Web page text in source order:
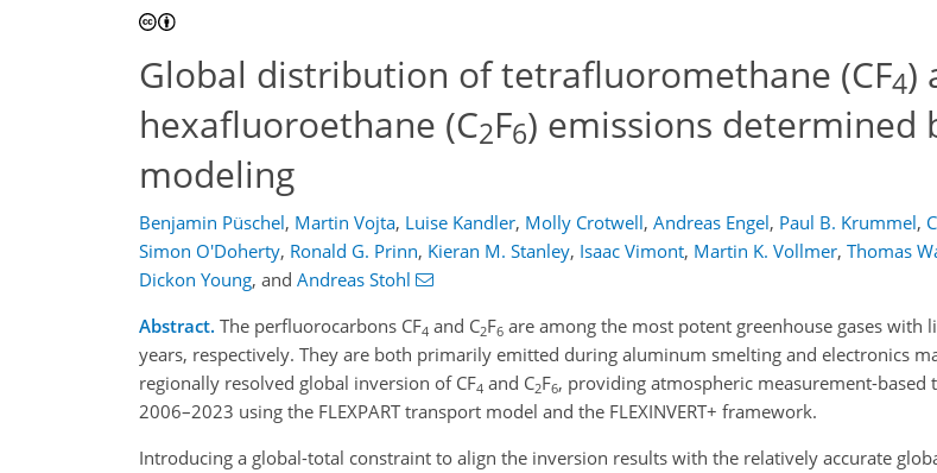
Global distribution of tetrafluoromethane (CF4)
hexafluoroethane (C2F6) emissions determined
modeling
Benjamin Püschel, Martin Vojta, Luise Kandler, Molly Crotwell, Andreas Engel, Paul B. Krummel,
Simon O'Doherty, Ronald G. Prinn, Kieran M. Stanley, Isaac Vimont, Martin K. Vollmer, Thomas
Dickon Young, and Andreas Stohl
Abstract. The perfluorocarbons CF4 and C2F6 are among the most potent greenhouse gases with
years, respectively. They are both primarily emitted during aluminum smelting and electronics
regionally resolved global inversion of CF4 and C2F6, providing atmospheric measurement-
2006–2023 using the FLEXPART transport model and the FLEXINVERT+ framework.
Introducing a global-total constraint to align the inversion results with the relatively accurate